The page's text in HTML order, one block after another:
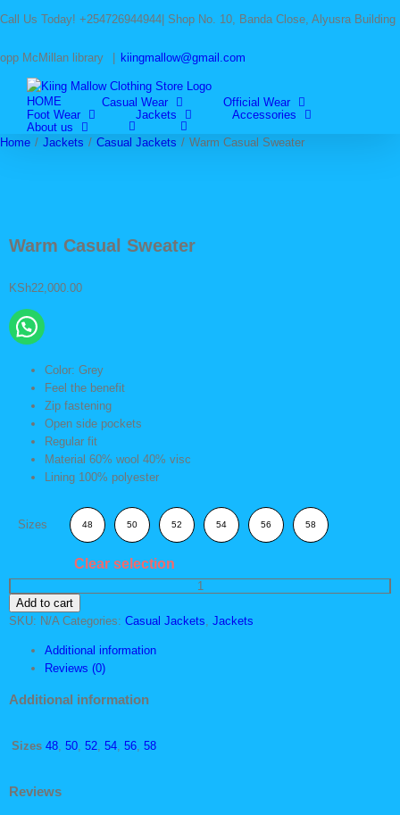
to
Call Us Today! +254726944944| Shop No. 10, Banda Close, Alyusra Building
opp McMillan library kiingmallow@gmail.com
HOME Casual Wear
Official Wear
Foot Wear
Jackets
Accessories
About us
Home / Jackets / Casual Jackets / Warm Casual Sweater
Warm Casual Sweater
KSh22,000.00
Color: Grey
Feel the benefit
Zip fastening
Open side pockets
Regular fit
Material 60% wool 40% visc
Lining 100% polyester
Sizes 48 50 52 54 56 58
Clear selection
Warm
Sweater
Add to cart
SKU: N/A Categories: Casual Jackets, Jackets
Additional information
Reviews (0)
Additional information
Sizes 48 50 52 54 56 58
Reviews